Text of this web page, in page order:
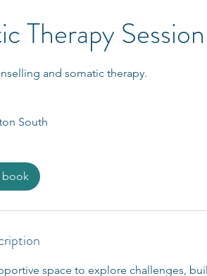
Therapy Session
and somatic therapy.
South
book
space to explore challenges,